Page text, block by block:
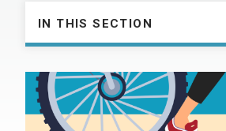
IN THIS SECTION